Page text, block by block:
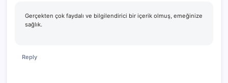
Gerçekten çok faydalı ve bilgilendirici bir içerik olmuş, emeğinize
sağlık.
Reply